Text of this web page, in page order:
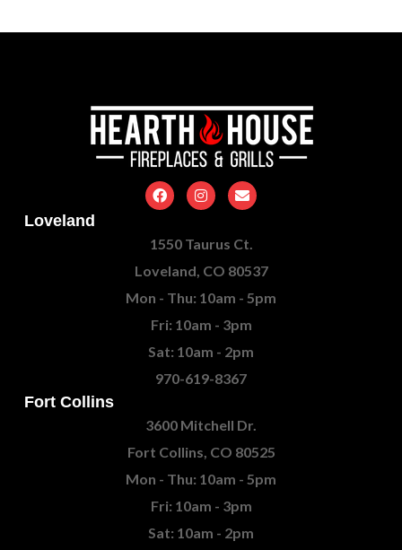
Loveland
1550 Taurus Ct.
Loveland, CO 80537
Mon - Thu: 10am - 5pm
Fri: 10am - 3pm
Sat: 10am - 2pm
970-619-8367
Fort Collins
3600 Mitchell Dr.
Fort Collins, CO 80525
Mon - Thu: 10am - 5pm
Fri: 10am - 3pm
Sat: 10am - 2pm